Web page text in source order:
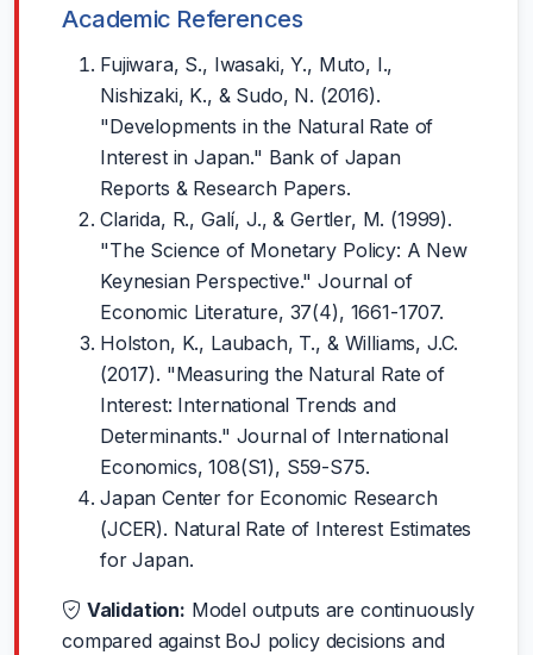
Academic References
Fujiwara, S., Iwasaki, Y., Muto, I.,
Nishizaki, K., & Sudo, N. (2016).
"Developments in the Natural Rate of
Interest in Japan." Bank of Japan
Reports & Research Papers.
Clarida, R., Galí, J., & Gertler, M. (1999).
"The Science of Monetary Policy: A New
Keynesian Perspective." Journal of
Economic Literature, 37(4), 1661-1707.
Holston, K., Laubach, T., & Williams, J.C.
(2017). "Measuring the Natural Rate of
Interest: International Trends and
Determinants." Journal of International
Economics, 108(S1), S59-S75.
Japan Center for Economic Research
(JCER). Natural Rate of Interest Estimates
for Japan.
Validation: Model outputs are continuously
compared against BoJ policy decisions and